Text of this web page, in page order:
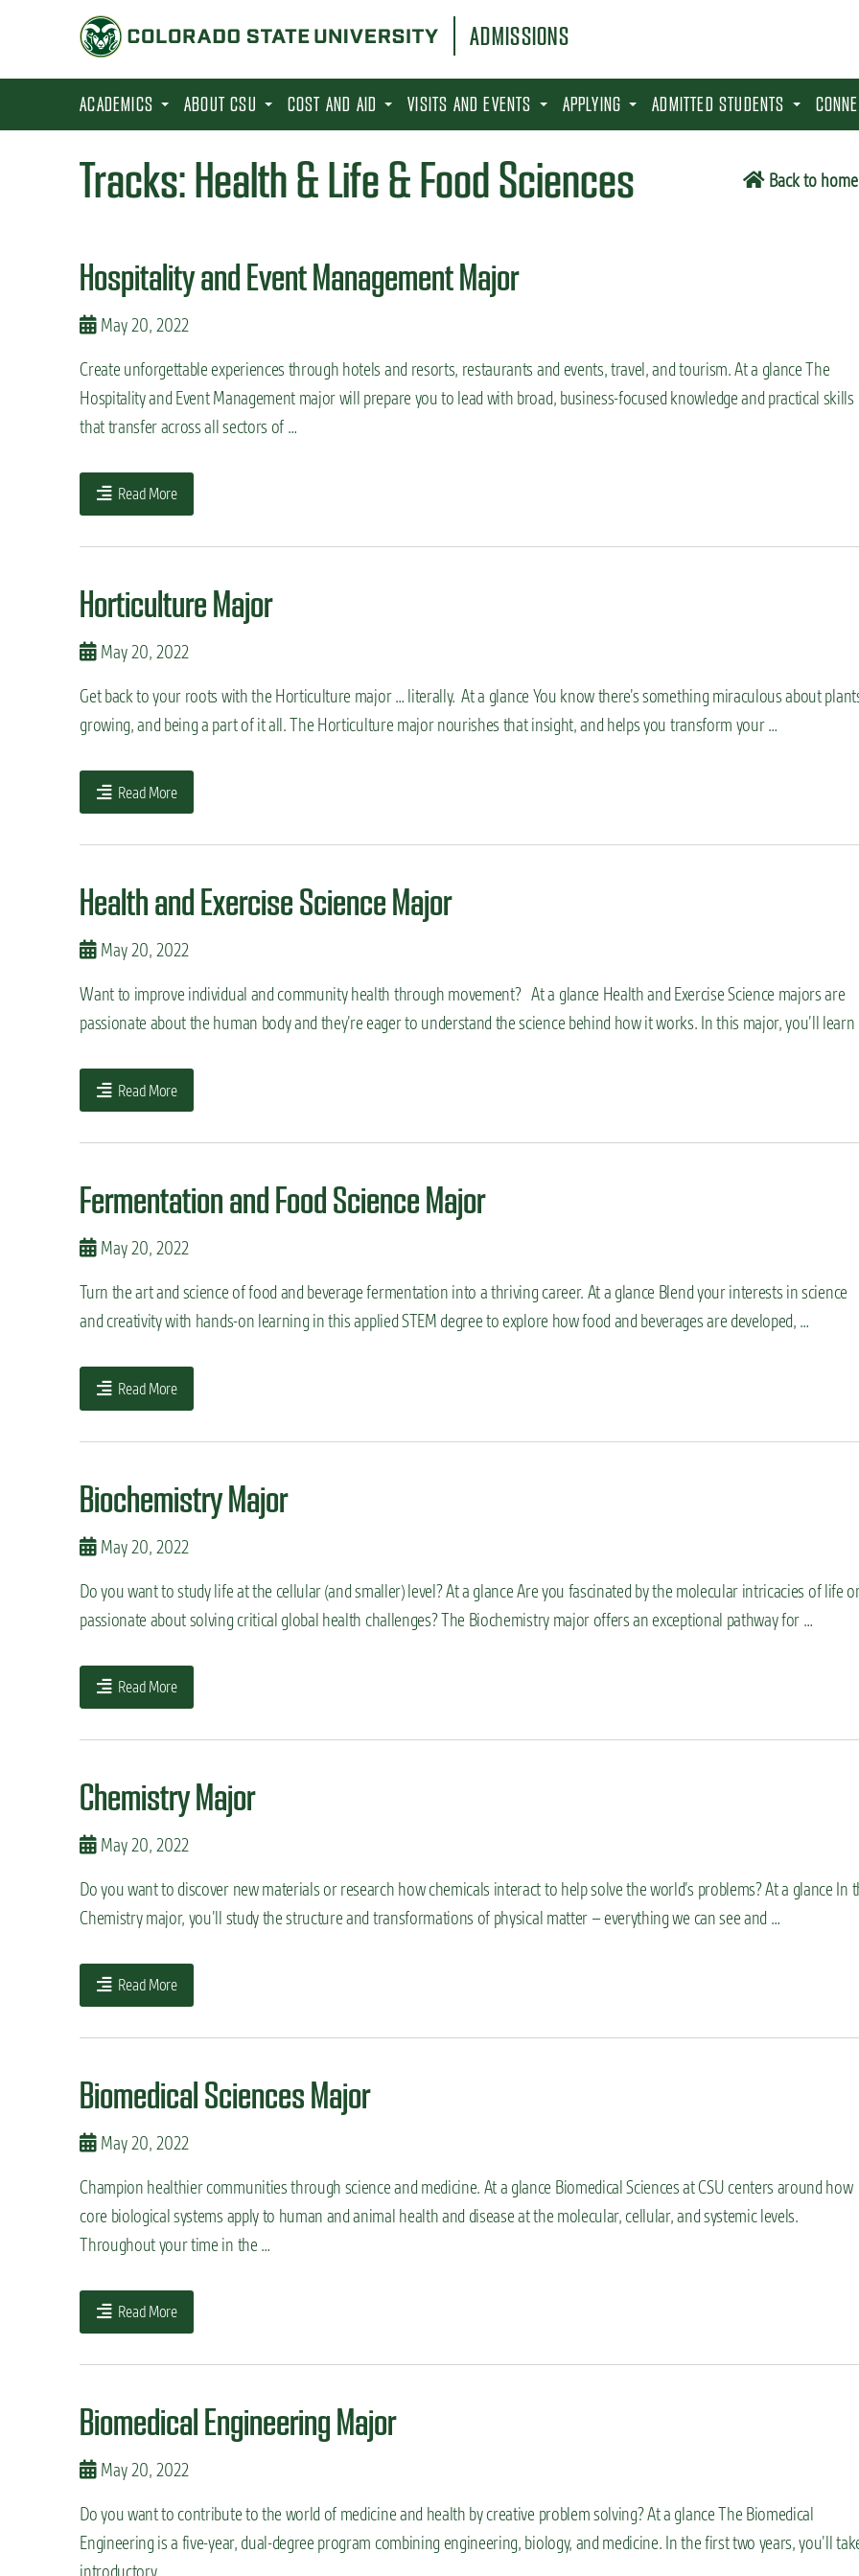
t
ADMISSIONS
ACADEMICS ABOUT CSU COST AND AID VISITS AND EVENTS APPLYING ADMITTED STUDENTS
Tracks:Health & Life & Food Sciences Back to home
Hospitality and Event Management Major
May 20, 2022
Create unforgettable experiences through hotels and resorts, restaurants and events, travel, and tourism. At a glance The
Hospitality and Event Management major will prepare you to lead with broad, business-focused knowledge and practical skills
that transfer across all sectors of …
Read More
Horticulture Major
May 20, 2022
Get back to your roots with the Horticulture major … literally. At a glance You know there’s something miraculous about
growing, and being a part of it all. The Horticulture major nourishes that insight, and helps you transform your …
Read More
Health and Exercise Science Major
May 20, 2022
Want to improve individual and community health through movement? At a glance Health and Exercise Science majors are
passionate about the human body and they’re eager to understand the science behind how it works. In this major, you’ll
Read More
Fermentation and Food Science Major
May 20, 2022
Turn the art and science of food and beverage fermentation into a thriving career. At a glance Blend your interests in science
and creativity with hands-on learning in this applied STEM degree to explore how food and beverages are developed, …
Read More
Biochemistry Major
May 20, 2022
Do you want to study life at the cellular (and smaller) level? At a glance Are you fascinated by the molecular intricacies of life
passionate about solving critical global health challenges? The Biochemistry major offers an exceptional pathway for …
Read More
Chemistry Major
May 20, 2022
Do you want to discover new materials or research how chemicals interact to help solve the world’s problems? At a glance In
Chemistry major, you’ll study the structure and transformations of physical matter – everything we can see and …
Read More
Biomedical Sciences Major
May 20, 2022
Champion healthier communities through science and medicine. At a glance Biomedical Sciences at CSU centers around how
core biological systems apply to human and animal health and disease at the molecular, cellular, and systemic levels.
Throughout your time in the …
Read More
Biomedical Engineering Major
May 20, 2022
Do you want to contribute to the world of medicine and health by creative problem solving? At a glance The Biomedical
Engineering is a five-year, dual-degree program combining engineering, biology, and medicine. In the first two years, you’ll